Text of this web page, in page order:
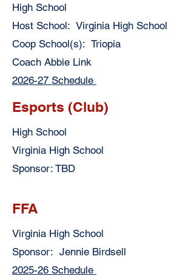
High School
Host School: Virginia High School
Coop School(s): Triopia
Coach Abbie Link
2026-27 Schedule
Esports (Club)
High School
Virginia High School
Sponsor: TBD
FFA
Virginia High School
Sponsor: Jennie Birdsell
2025-26 Schedule